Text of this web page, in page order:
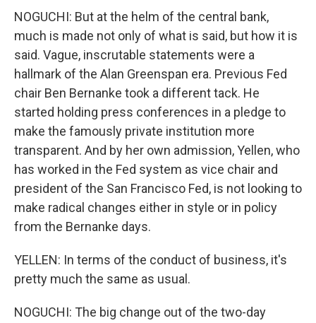
NOGUCHI: But at the helm of the central bank,
much is made not only of what is said, but how it is
said. Vague, inscrutable statements were a
hallmark of the Alan Greenspan era. Previous Fed
chair Ben Bernanke took a different tack. He
started holding press conferences in a pledge to
make the famously private institution more
transparent. And by her own admission, Yellen, who
has worked in the Fed system as vice chair and
president of the San Francisco Fed, is not looking to
make radical changes either in style or in policy
from the Bernanke days.
YELLEN: In terms of the conduct of business, it's
pretty much the same as usual.
NOGUCHI: The big change out of the two-day